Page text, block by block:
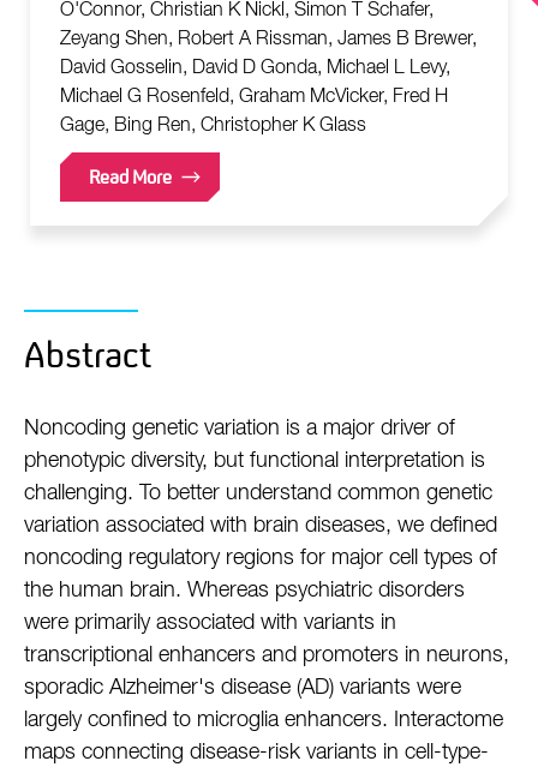
O'Connor, Christian K Nickl, Simon T Schafer,
Zeyang Shen, Robert A Rissman, James B Brewer,
David Gosselin, David D Gonda, Michael L Levy,
Michael G Rosenfeld, Graham McVicker, Fred H
Gage, Bing Ren, Christopher K Glass
Read More
Abstract
Noncoding genetic variation is a major driver of
phenotypic diversity, but functional interpretation is
challenging. To better understand common genetic
variation associated with brain diseases, we defined
noncoding regulatory regions for major cell types of
the human brain. Whereas psychiatric disorders
were primarily associated with variants in
transcriptional enhancers and promoters in neurons,
sporadic Alzheimer's disease (AD) variants were
largely confined to microglia enhancers. Interactome
maps connecting disease-risk variants in cell-type-